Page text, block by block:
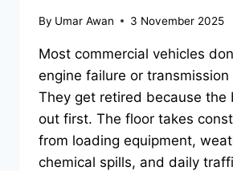
By Umar Awan 3 November 2025
Most commercial vehicles
engine failure or transmission
They get retired because the
out first. The floor takes
from loading equipment,
chemical spills, and daily